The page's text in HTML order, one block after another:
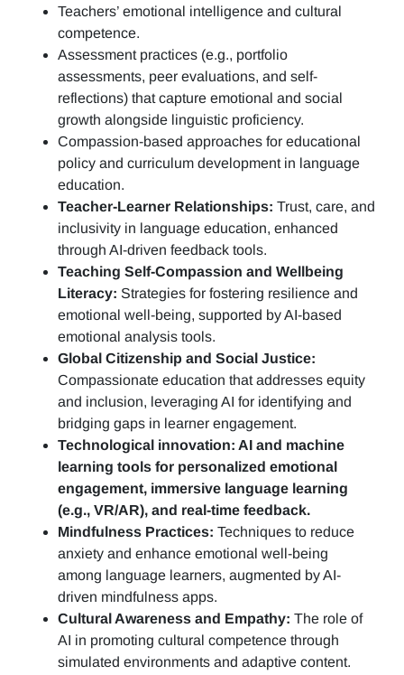
Teachers’ emotional intelligence and cultural
competence.
Assessment practices (e.g., portfolio
assessments, peer evaluations, and self-
reflections) that capture emotional and social
growth alongside linguistic proficiency.
Compassion-based approaches for educational
policy and curriculum development in language
education.
Teacher-Learner Relationships: Trust, care, and
inclusivity in language education, enhanced
through AI-driven feedback tools.
Teaching Self-Compassion and Wellbeing
Literacy: Strategies for fostering resilience and
emotional well-being, supported by AI-based
emotional analysis tools.
Global Citizenship and Social Justice:
Compassionate education that addresses equity
and inclusion, leveraging AI for identifying and
bridging gaps in learner engagement.
Technological innovation: AI and machine
learning tools for personalized emotional
engagement, immersive language learning
(e.g., VR/AR), and real-time feedback.
Mindfulness Practices: Techniques to reduce
anxiety and enhance emotional well-being
among language learners, augmented by AI-
driven mindfulness apps.
Cultural Awareness and Empathy: The role of
AI in promoting cultural competence through
simulated environments and adaptive content.